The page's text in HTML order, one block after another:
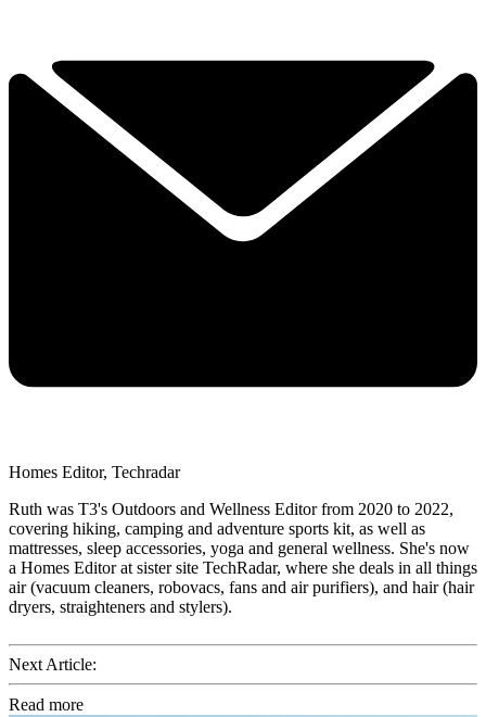
Homes Editor, Techradar
Ruth was T3's Outdoors and Wellness Editor from 2020 to 2022,
covering hiking, camping and adventure sports kit, as well as
mattresses, sleep accessories, yoga and general wellness. She's now
a Homes Editor at sister site TechRadar, where she deals in all things
air (vacuum cleaners, robovacs, fans and air purifiers), and hair (hair
dryers, straighteners and stylers).
Next Article:
Read more